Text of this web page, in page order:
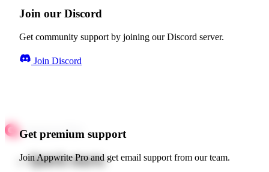
Join our Discord
Get community support by joining our Discord server.
Join Discord
Get premium support
Join Appwrite Pro and get email support from our team.
Quick starts